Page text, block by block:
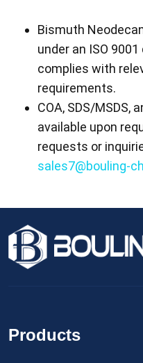
Bismuth
under an ISO
complies with
requirements.
COA, SDS/MSDS,
available upon
requests or
sales7@bouling-
Products